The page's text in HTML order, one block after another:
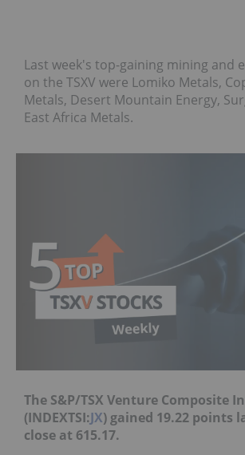
Last week's top-gaining mining and
on the TSXV were Lomiko Metals,
Metals, Desert Mountain Energy,
East Africa Metals.
The S&P/TSX Venture Composite
(INDEXTSI:JX) gained 19.22 points
close at 615.17.